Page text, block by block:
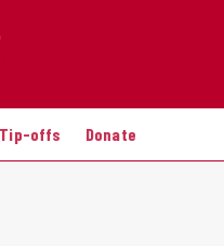
Tip-offs Donate